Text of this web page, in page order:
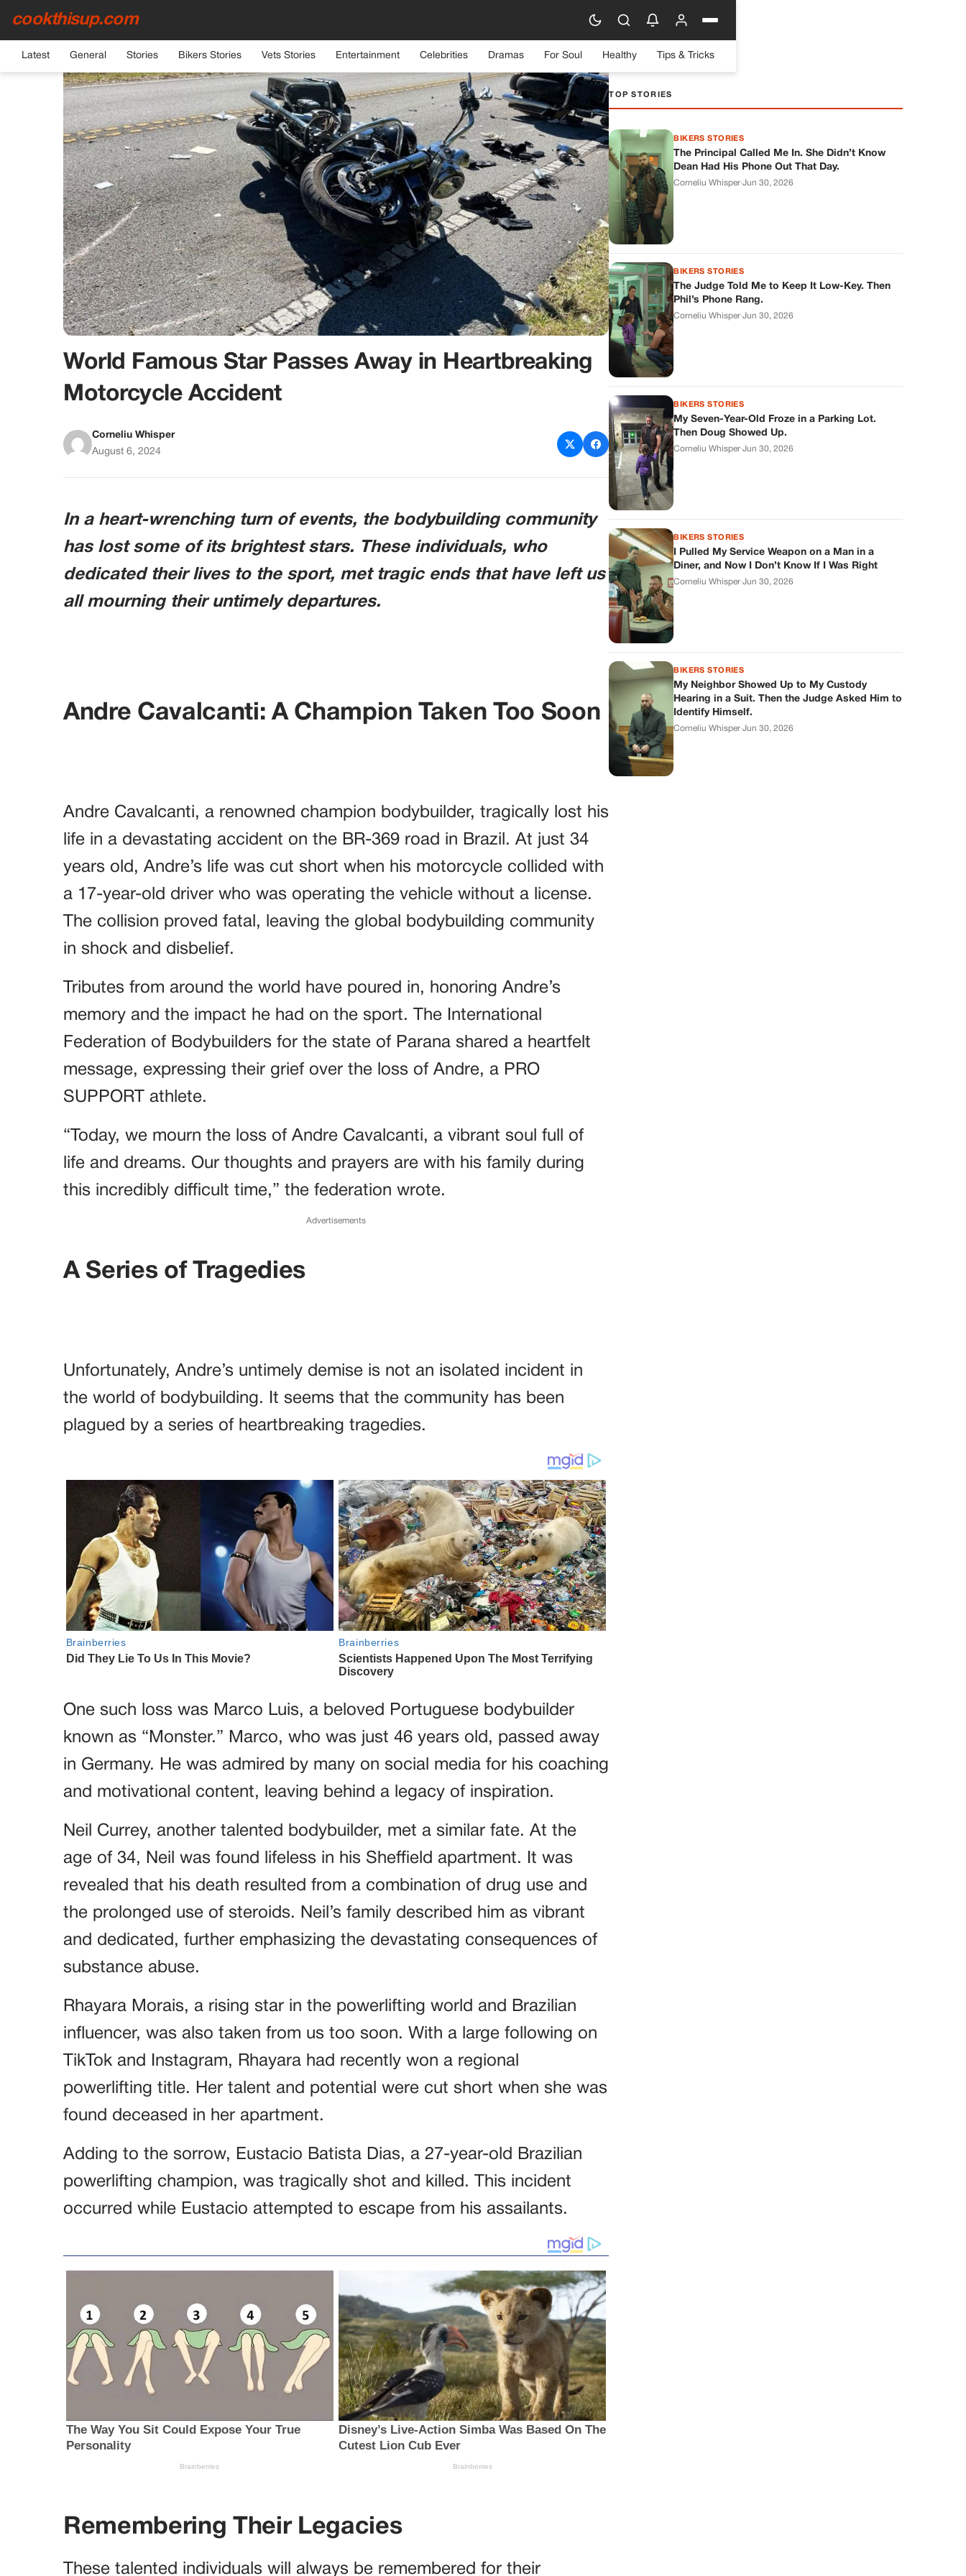
cookthisup.com
Latest General Stories Bikers Stories Vets Stories Entertainment Celebrities Dramas For Soul Healthy Tips & Tricks
HOME›CELEBRITIES
World Famous Star Passes Away in Heartbreaking
Motorcycle Accident
Corneliu Whisper
August 6, 2024
In a heart-wrenching turn of events, the bodybuilding community
has lost some of its brightest stars. These individuals, who
dedicated their lives to the sport, met tragic ends that have left us
all mourning their untimely departures.
Andre Cavalcanti: A Champion Taken Too Soon
Andre Cavalcanti, a renowned champion bodybuilder, tragically lost his
life in a devastating accident on the BR-369 road in Brazil. At just 34
years old, Andre’s life was cut short when his motorcycle collided with
a 17-year-old driver who was operating the vehicle without a license.
The collision proved fatal, leaving the global bodybuilding community
in shock and disbelief.
Tributes from around the world have poured in, honoring Andre’s
memory and the impact he had on the sport. The International
Federation of Bodybuilders for the state of Parana shared a heartfelt
message, expressing their grief over the loss of Andre, a PRO
SUPPORT athlete.
“Today, we mourn the loss of Andre Cavalcanti, a vibrant soul full of
life and dreams. Our thoughts and prayers are with his family during
this incredibly difficult time,” the federation wrote.
Advertisements
A Series of Tragedies
Unfortunately, Andre’s untimely demise is not an isolated incident in
the world of bodybuilding. It seems that the community has been
plagued by a series of heartbreaking tragedies.
One such loss was Marco Luis, a beloved Portuguese bodybuilder
known as “Monster.” Marco, who was just 46 years old, passed away
in Germany. He was admired by many on social media for his coaching
and motivational content, leaving behind a legacy of inspiration.
Neil Currey, another talented bodybuilder, met a similar fate. At the
age of 34, Neil was found lifeless in his Sheffield apartment. It was
revealed that his death resulted from a combination of drug use and
the prolonged use of steroids. Neil’s family described him as vibrant
and dedicated, further emphasizing the devastating consequences of
substance abuse.
Rhayara Morais, a rising star in the powerlifting world and Brazilian
influencer, was also taken from us too soon. With a large following on
TikTok and Instagram, Rhayara had recently won a regional
powerlifting title. Her talent and potential were cut short when she was
found deceased in her apartment.
Adding to the sorrow, Eustacio Batista Dias, a 27-year-old Brazilian
powerlifting champion, was tragically shot and killed. This incident
occurred while Eustacio attempted to escape from his assailants.
Remembering Their Legacies
These talented individuals will always be remembered for their
TOP STORIES
BIKERS STORIES
The Principal Called Me In. She Didn’t Know
Dean Had His Phone Out That Day.
Corneliu Whisper·Jun 30, 2026
BIKERS STORIES
The Judge Told Me to Keep It Low-Key. Then
Phil’s Phone Rang.
Corneliu Whisper·Jun 30, 2026
BIKERS STORIES
My Seven-Year-Old Froze in a Parking Lot.
Then Doug Showed Up.
Corneliu Whisper·Jun 30, 2026
BIKERS STORIES
I Pulled My Service Weapon on a Man in a
Diner, and Now I Don’t Know If I Was Right
Corneliu Whisper·Jun 30, 2026
BIKERS STORIES
My Neighbor Showed Up to My Custody
Hearing in a Suit. Then the Judge Asked Him to
Identify Himself.
Corneliu Whisper·Jun 30, 2026